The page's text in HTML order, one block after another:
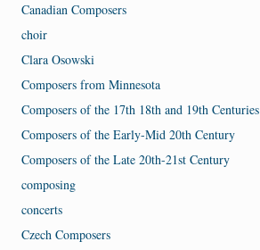
Canadian Composers
choir
Clara Osowski
Composers from Minnesota
Composers of the 17th 18th and 19th Centuries
Composers of the Early-Mid 20th Century
Composers of the Late 20th-21st Century
composing
concerts
Czech Composers